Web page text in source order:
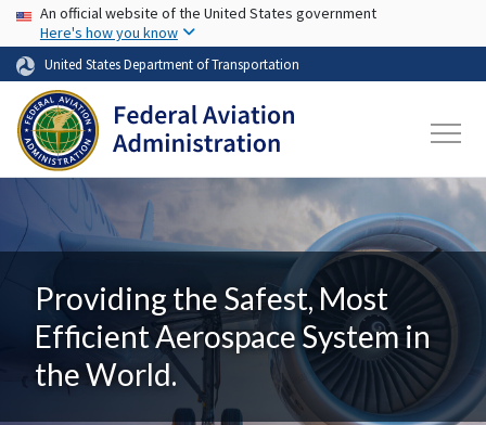
Skip to main content
USA Banner
An official website of the United States government
Here's how you know
United States Department of Transportation
Providing the Safest, Most
Efficient Aerospace System in
the World.